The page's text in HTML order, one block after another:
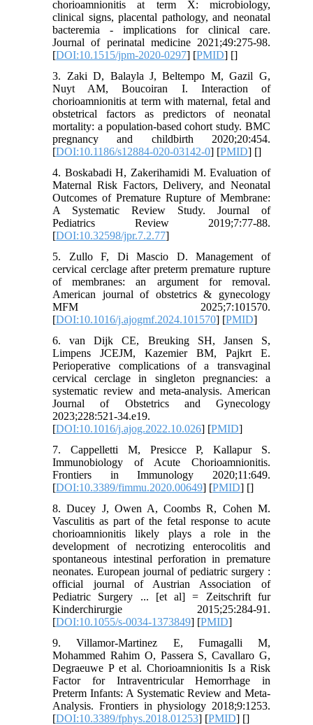
chorioamnionitis at term X: microbiology,
clinical signs, placental pathology, and neonatal
bacteremia - implications for clinical care.
Journal of perinatal medicine 2021;49:275-98.
[DOI:10.1515/jpm-2020-0297] [PMID] []
3. Zaki D, Balayla J, Beltempo M, Gazil G,
Nuyt AM, Boucoiran I. Interaction of
chorioamnionitis at term with maternal, fetal and
obstetrical factors as predictors of neonatal
mortality: a population-based cohort study. BMC
pregnancy and childbirth 2020;20:454.
[DOI:10.1186/s12884-020-03142-0] [PMID] []
4. Boskabadi H, Zakerihamidi M. Evaluation of
Maternal Risk Factors, Delivery, and Neonatal
Outcomes of Premature Rupture of Membrane:
A Systematic Review Study. Journal of
Pediatrics Review 2019;7:77-88.
[DOI:10.32598/jpr.7.2.77]
5. Zullo F, Di Mascio D. Management of
cervical cerclage after preterm premature rupture
of membranes: an argument for removal.
American journal of obstetrics & gynecology
MFM 2025;7:101570.
[DOI:10.1016/j.ajogmf.2024.101570] [PMID]
6. van Dijk CE, Breuking SH, Jansen S,
Limpens JCEJM, Kazemier BM, Pajkrt E.
Perioperative complications of a transvaginal
cervical cerclage in singleton pregnancies: a
systematic review and meta-analysis. American
Journal of Obstetrics and Gynecology
2023;228:521-34.e19.
[DOI:10.1016/j.ajog.2022.10.026] [PMID]
7. Cappelletti M, Presicce P, Kallapur S.
Immunobiology of Acute Chorioamnionitis.
Frontiers in Immunology 2020;11:649.
[DOI:10.3389/fimmu.2020.00649] [PMID] []
8. Ducey J, Owen A, Coombs R, Cohen M.
Vasculitis as part of the fetal response to acute
chorioamnionitis likely plays a role in the
development of necrotizing enterocolitis and
spontaneous intestinal perforation in premature
neonates. European journal of pediatric surgery :
official journal of Austrian Association of
Pediatric Surgery ... [et al] = Zeitschrift fur
Kinderchirurgie 2015;25:284-91.
[DOI:10.1055/s-0034-1373849] [PMID]
9. Villamor-Martinez E, Fumagalli M,
Mohammed Rahim O, Passera S, Cavallaro G,
Degraeuwe P et al. Chorioamnionitis Is a Risk
Factor for Intraventricular Hemorrhage in
Preterm Infants: A Systematic Review and Meta-
Analysis. Frontiers in physiology 2018;9:1253.
[DOI:10.3389/fphys.2018.01253] [PMID] []